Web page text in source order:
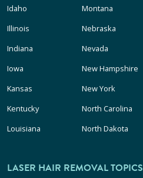
Idaho
Illinois
Indiana
Iowa
Kansas
Kentucky
Louisiana
Montana
Nebraska
Nevada
New Hampshire
New York
North Carolina
North Dakota
LASER HAIR REMOVAL TOPICS